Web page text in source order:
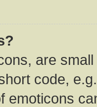
are
code,
emoticons